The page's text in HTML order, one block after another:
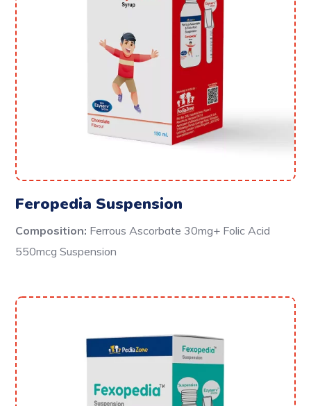
Feropedia Suspension
Composition: Ferrous Ascorbate 30mg+ Folic Acid
550mcg Suspension